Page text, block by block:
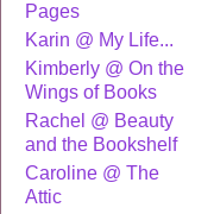
Pages
Karin @ My Life...
Kimberly @ On the
Wings of Books
Rachel @ Beauty
and the Bookshelf
Caroline @ The
Attic